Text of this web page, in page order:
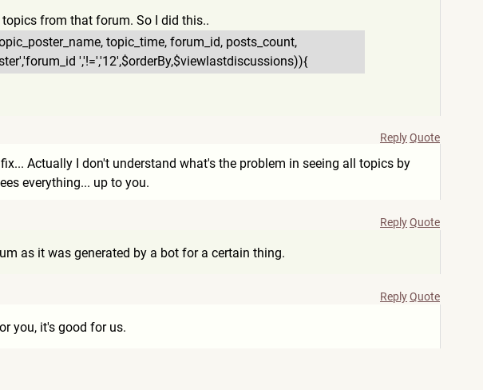
from that forum. So I did this..
topic_time, forum_id, posts_count,
d ','!=','12',$orderBy,$viewlastdiscussions)){
ReplyQuote
Actually I don't understand what's the problem in seeing all topics by
everything... up to you.
ReplyQuote
as it was generated by a bot for a certain thing.
ReplyQuote
you, it's good for us.